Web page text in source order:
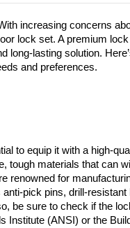
increasing concerns
lock set. A premium
lasting solution.
and preferences.
to equip it with a high-
tough materials that can
renowned for
pick pins, drill-resistant
be sure to check if the
Institute (ANSI) or the